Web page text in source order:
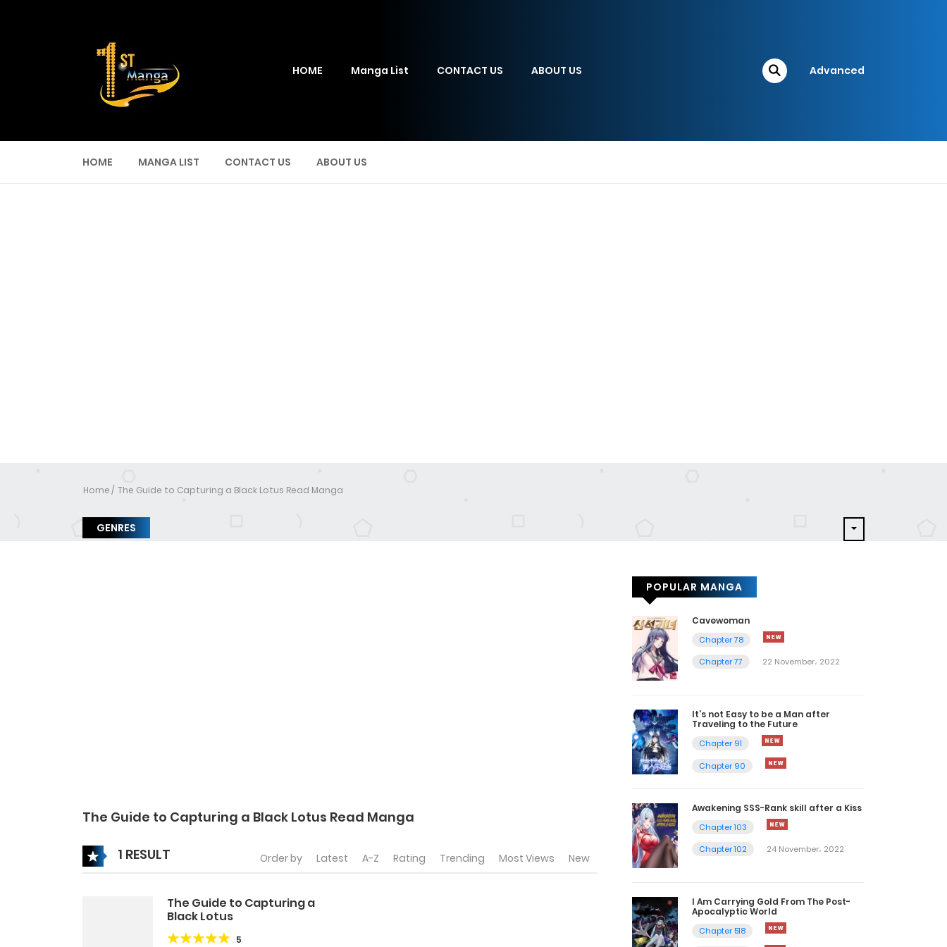
HOME Manga List CONTACT US ABOUT US Advanced
HOME MANGA LIST CONTACT US ABOUT US
Home The Guide to Capturing a Black Lotus Read Manga
GENRES
The Guide to Capturing a Black Lotus Read Manga
1 RESULT Order by Latest A-Z Rating Trending Most Views New
The Guide to Capturing a
Black Lotus
5
POPULAR MANGA
Cavewoman
Chapter 78
Chapter 77
22 November، 2022
It’s not Easy to be a Man after
Traveling to the Future
Chapter 91
Chapter 90
Awakening SSS-Rank skill after a Kiss
Chapter 103
Chapter 102
24 November، 2022
I Am Carrying Gold From The Post-
Apocalyptic World
Chapter 518